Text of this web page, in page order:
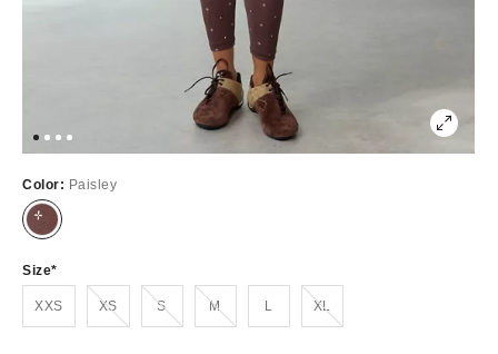
Color: Paisley
Size
XXS XSOut of Stock SOut of Stock MOut of Stock L XLOut of Stock